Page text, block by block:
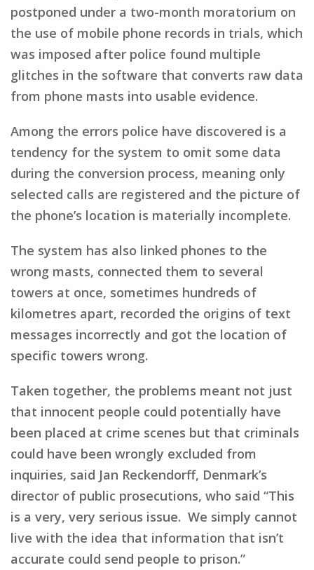
postponed under a two-month moratorium on
the use of mobile phone records in trials, which
was imposed after police found multiple
glitches in the software that converts raw data
from phone masts into usable evidence.
Among the errors police have discovered is a
tendency for the system to omit some data
during the conversion process, meaning only
selected calls are registered and the picture of
the phone’s location is materially incomplete.
The system has also linked phones to the
wrong masts, connected them to several
towers at once, sometimes hundreds of
kilometres apart, recorded the origins of text
messages incorrectly and got the location of
specific towers wrong.
Taken together, the problems meant not just
that innocent people could potentially have
been placed at crime scenes but that criminals
could have been wrongly excluded from
inquiries, said Jan Reckendorff, Denmark’s
director of public prosecutions, who said “This
is a very, very serious issue. We simply cannot
live with the idea that information that isn’t
accurate could send people to prison.”